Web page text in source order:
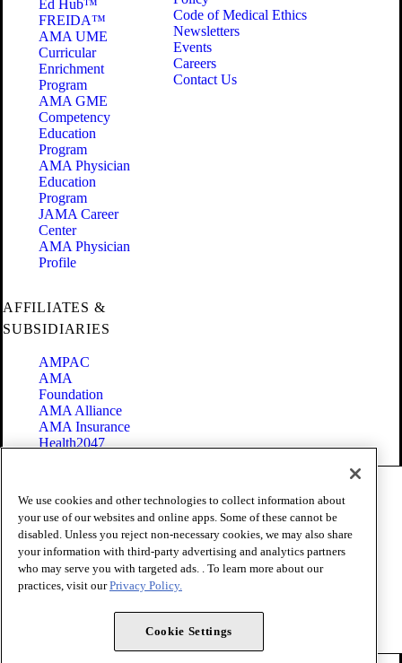
Ed Hub™
FREIDA™
AMA UME
Curricular
Enrichment
Program
AMA GME
Competency
Education
Program
AMA Physician
Education
Program
JAMA Career
Center
AMA Physician
Profile
Code of Medical Ethics
Newsletters
Events
Careers
Contact Us
AFFILIATES &
SUBSIDIARIES
AMPAC
AMA
Foundation
AMA Alliance
AMA Insurance
Health2047
Terms of Use
Privacy Policy
Website Accessibility
Share Your Screen
Cookie Settings
Copyright 1995 - 2026 American Medical Association. All rights
We use cookies and other technologies to collect information about
your use of our websites and online apps. Some of these cannot be
disabled. Unless you reject non-necessary cookies, we may also share
your information with third-party advertising and analytics partners
who may serve you with targeted ads. . To learn more about our
practices, visit ourPrivacy Policy.
Cookie Settings